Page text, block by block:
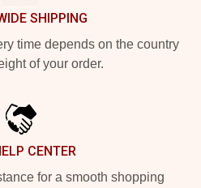
SHIPPING
time depends on the country
of your order.
CENTER
for a smooth shopping